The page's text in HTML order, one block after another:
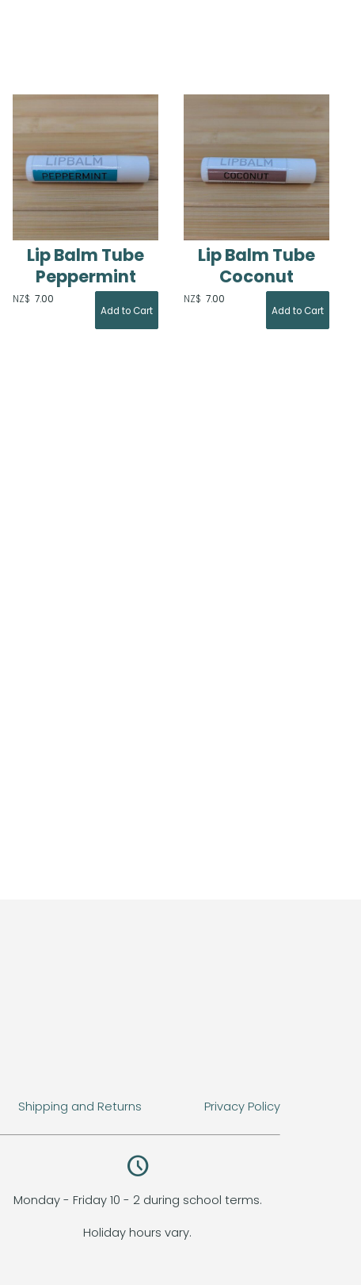
Lip Balm Tube
Peppermint
NZ$ 7.00
Lip Balm Tube
Coconut
NZ$ 7.00
Shipping and Returns Privacy Policy
query_builder
Monday - Friday 10 - 2 during school terms.
Holiday hours vary.